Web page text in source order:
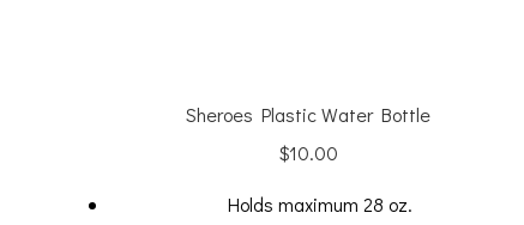
Sheroes Plastic Water Bottle
$10.00
Holds maximum 28 oz.